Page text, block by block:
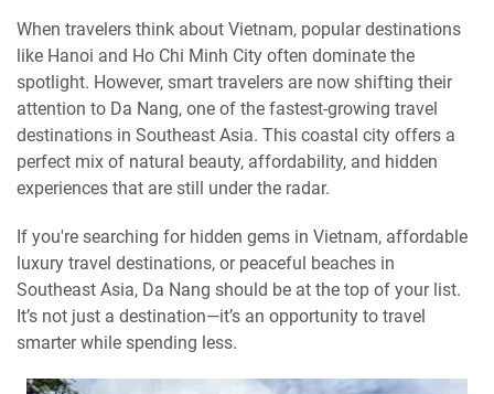
When travelers think about Vietnam, popular destinations
like Hanoi and Ho Chi Minh City often dominate the
spotlight. However, smart travelers are now shifting their
attention to Da Nang, one of the fastest-growing travel
destinations in Southeast Asia. This coastal city offers a
perfect mix of natural beauty, affordability, and hidden
experiences that are still under the radar.
If you're searching for hidden gems in Vietnam, affordable
luxury travel destinations, or peaceful beaches in
Southeast Asia, Da Nang should be at the top of your list.
It’s not just a destination—it’s an opportunity to travel
smarter while spending less.